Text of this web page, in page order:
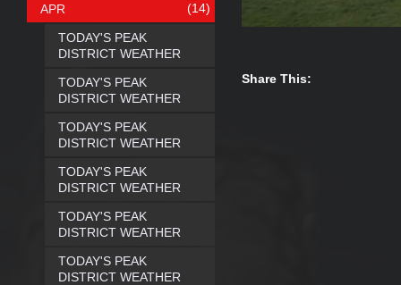
Share This:
APR (14)
TODAY'S PEAK
DISTRICT WEATHER
TODAY'S PEAK
DISTRICT WEATHER
TODAY'S PEAK
DISTRICT WEATHER
TODAY'S PEAK
DISTRICT WEATHER
TODAY'S PEAK
DISTRICT WEATHER
TODAY'S PEAK
DISTRICT WEATHER